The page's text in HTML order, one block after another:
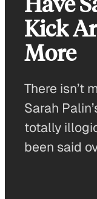
Kick
More
There isn’t
Sarah
totally
been said